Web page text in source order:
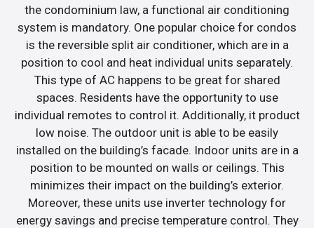
the condominium law, a functional air conditioning
system is mandatory. One popular choice for condos
is the reversible split air conditioner, which are in a
position to cool and heat individual units separately.
This type of AC happens to be great for shared
spaces. Residents have the opportunity to use
individual remotes to control it. Additionally, it product
low noise. The outdoor unit is able to be easily
installed on the building’s facade. Indoor units are in a
position to be mounted on walls or ceilings. This
minimizes their impact on the building’s exterior.
Moreover, these units use inverter technology for
energy savings and precise temperature control. They